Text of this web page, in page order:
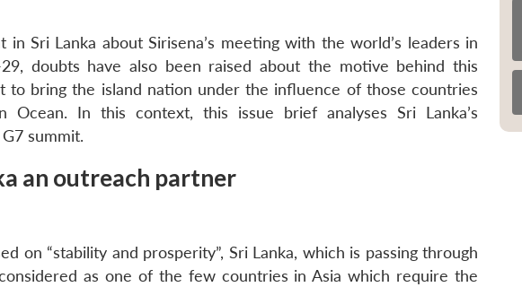
Sri Lanka about Sirisena’s meeting with the world’s leaders in
doubts have also been raised about the motive behind this
to bring the island nation under the influence of those countries
In this context, this issue brief analyses Sri Lanka’s
summit.
an outreach partner
on “stability and prosperity”, Sri Lanka, which is passing through
as one of the few countries in Asia which require the